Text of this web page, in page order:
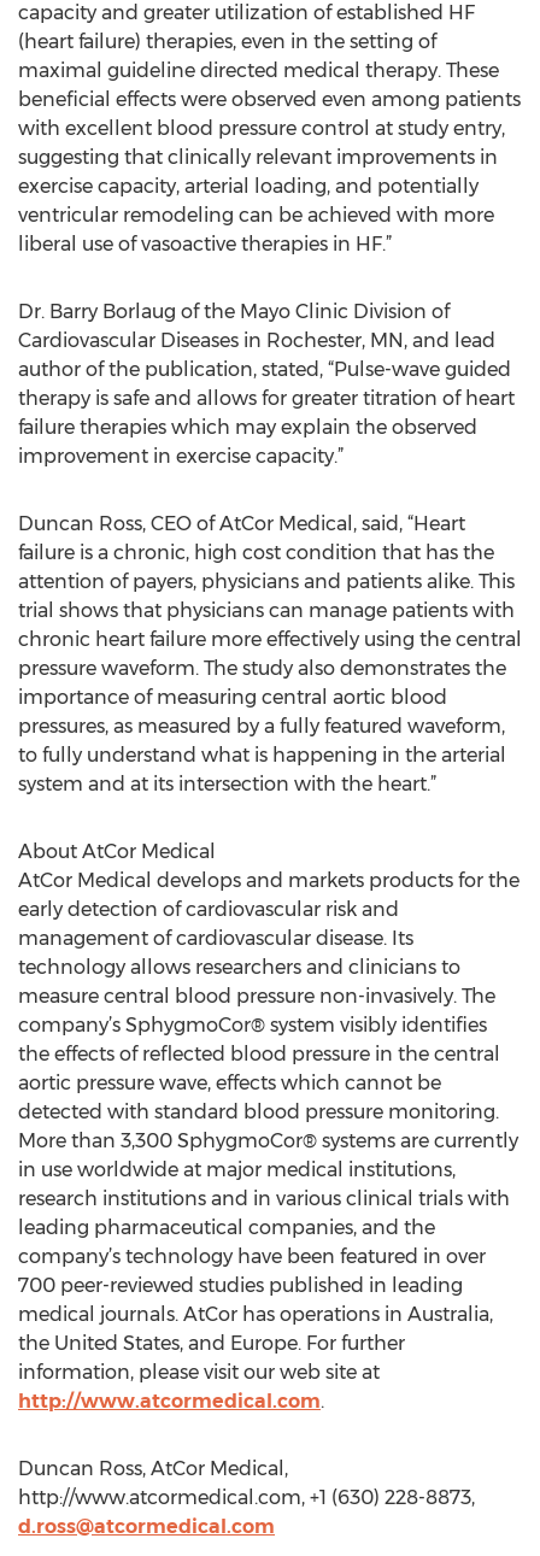
capacity and greater utilization of established HF
(heart failure) therapies, even in the setting of
maximal guideline directed medical therapy. These
beneficial effects were observed even among patients
with excellent blood pressure control at study entry,
suggesting that clinically relevant improvements in
exercise capacity, arterial loading, and potentially
ventricular remodeling can be achieved with more
liberal use of vasoactive therapies in HF.”
Dr. Barry Borlaug of the Mayo Clinic Division of
Cardiovascular Diseases in Rochester, MN, and lead
author of the publication, stated, “Pulse-wave guided
therapy is safe and allows for greater titration of heart
failure therapies which may explain the observed
improvement in exercise capacity.”
Duncan Ross, CEO of AtCor Medical, said, “Heart
failure is a chronic, high cost condition that has the
attention of payers, physicians and patients alike. This
trial shows that physicians can manage patients with
chronic heart failure more effectively using the central
pressure waveform. The study also demonstrates the
importance of measuring central aortic blood
pressures, as measured by a fully featured waveform,
to fully understand what is happening in the arterial
system and at its intersection with the heart.”
About AtCor Medical
AtCor Medical develops and markets products for the
early detection of cardiovascular risk and
management of cardiovascular disease. Its
technology allows researchers and clinicians to
measure central blood pressure non-invasively. The
company’s SphygmoCor® system visibly identifies
the effects of reflected blood pressure in the central
aortic pressure wave, effects which cannot be
detected with standard blood pressure monitoring.
More than 3,300 SphygmoCor® systems are currently
in use worldwide at major medical institutions,
research institutions and in various clinical trials with
leading pharmaceutical companies, and the
company’s technology have been featured in over
700 peer-reviewed studies published in leading
medical journals. AtCor has operations in Australia,
the United States, and Europe. For further
information, please visit our web site at
http://www.atcormedical.com.
Duncan Ross, AtCor Medical,
http://www.atcormedical.com, +1 (630) 228-8873,
d.ross@atcormedical.com